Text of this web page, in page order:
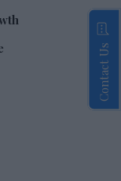
Contact Us